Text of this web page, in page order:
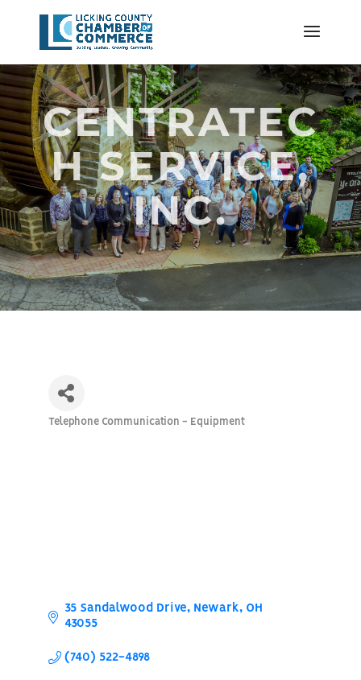
CENTRATEC
H SERVICE,
INC.
Categories
Telephone Communication - Equipment
35 Sandalwood Drive Newark
OH
43055
(740) 522-4898